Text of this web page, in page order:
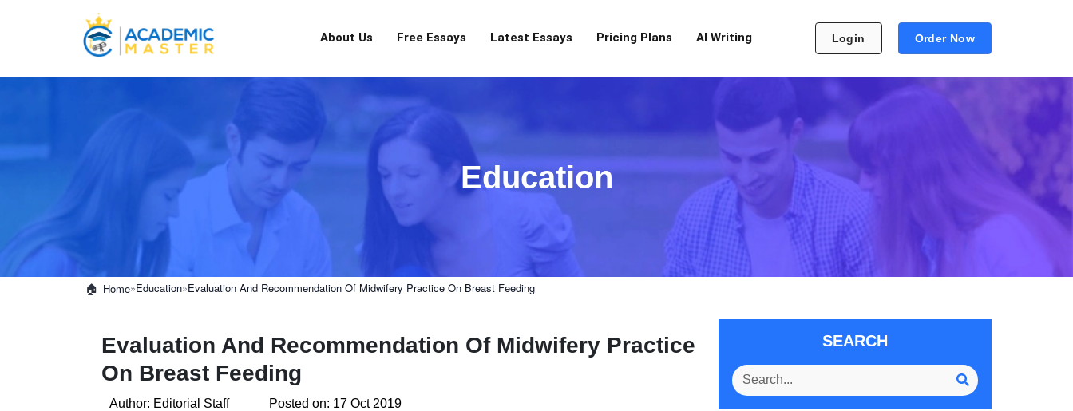
About Us Free Essays Latest Essays Pricing Plans AI Writing Login Order Now
Education
Home»Education»Evaluation And Recommendation Of Midwifery Practice On Breast Feeding
Evaluation And Recommendation Of Midwifery Practice
On Breast Feeding
Author: Editorial Staff Posted on: 17 Oct 2019
SEARCH